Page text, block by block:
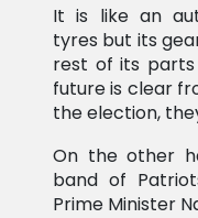
It is like an
tyres but its
rest of its
future is clear
the election,
On the other
band of
Prime Minister